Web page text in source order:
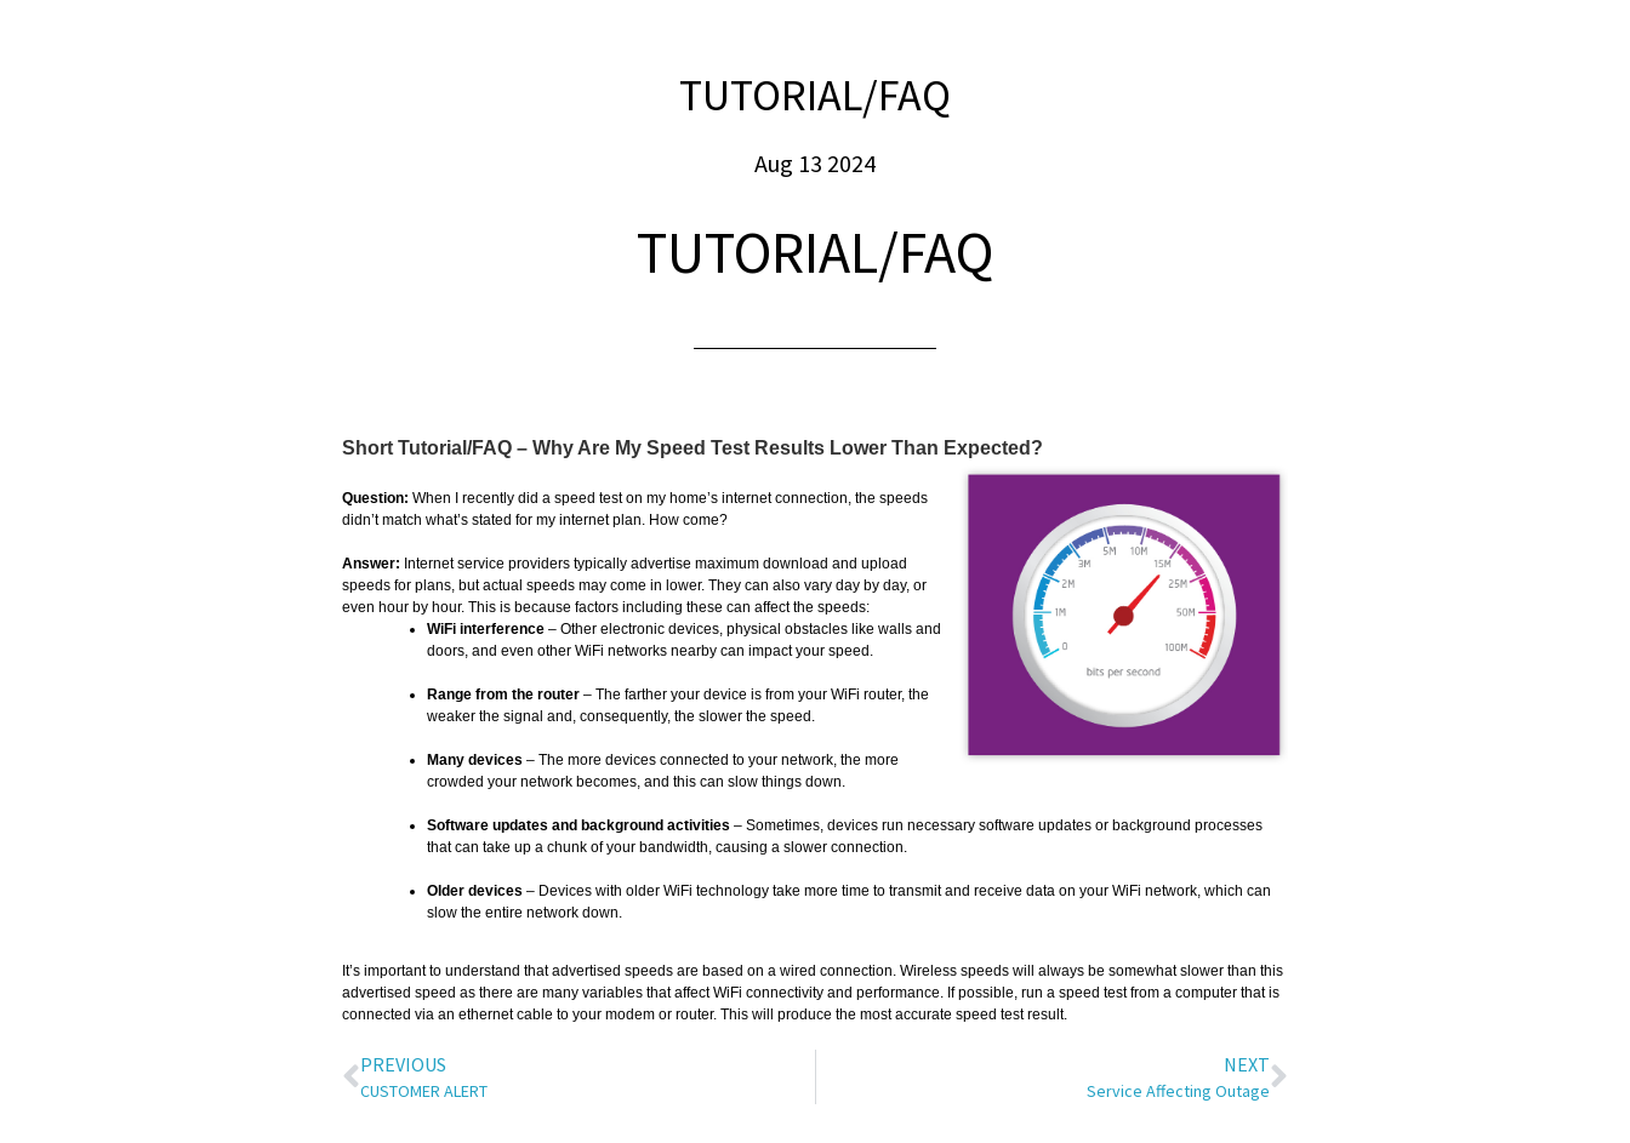
TUTORIAL/FAQ
Aug 13 2024
TUTORIAL/FAQ
Short Tutorial/FAQ – Why Are My Speed Test Results Lower Than Expected?
Question: When I recently did a speed test on my home’s internet connection, the speeds
didn’t match what’s stated for my internet plan. How come?
Answer: Internet service providers typically advertise maximum download and upload
speeds for plans, but actual speeds may come in lower. They can also vary day by day, or
even hour by hour. This is because factors including these can affect the speeds:
WiFi interference – Other electronic devices, physical obstacles like walls and
doors, and even other WiFi networks nearby can impact your speed.
Range from the router – The farther your device is from your WiFi router, the
weaker the signal and, consequently, the slower the speed.
Many devices – The more devices connected to your network, the more
crowded your network becomes, and this can slow things down.
Software updates and background activities – Sometimes, devices run necessary software updates or background processes
that can take up a chunk of your bandwidth, causing a slower connection.
Older devices – Devices with older WiFi technology take more time to transmit and receive data on your WiFi network, which can
slow the entire network down.
It’s important to understand that advertised speeds are based on a wired connection. Wireless speeds will always be somewhat slower than this
advertised speed as there are many variables that affect WiFi connectivity and performance. If possible, run a speed test from a computer that is
connected via an ethernet cable to your modem or router. This will produce the most accurate speed test result.
PREVIOUS
CUSTOMER ALERT
NEXT
Service Affecting Outage